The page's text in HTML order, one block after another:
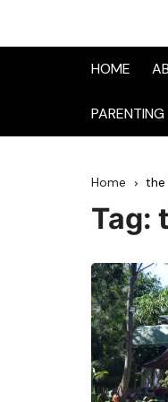
HOME
PARENTING
Home the
Tag: